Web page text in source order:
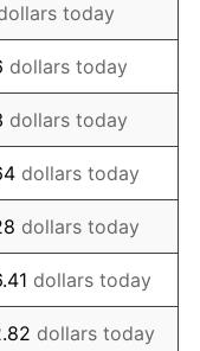
today
dollars today
dollars today
dollars today
dollars today
dollars today
dollars today